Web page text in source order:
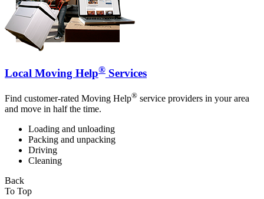
Local Moving Help® Services
Find customer-rated Moving Help® service providers in your area
and move in half the time.
Loading and unloading
Packing and unpacking
Driving
Cleaning
Back
To Top